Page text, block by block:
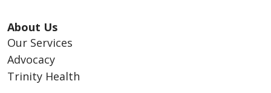
About Us
Our Services
Advocacy
Trinity Health